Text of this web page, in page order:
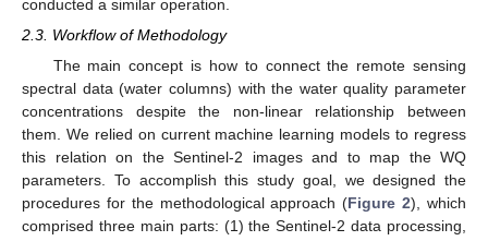
conducted a similar operation.
2.3. Workflow of Methodology
The main concept is how to connect the remote sensing
spectral data (water columns) with the water quality parameter
concentrations despite the non-linear relationship between
them. We relied on current machine learning models to regress
this relation on the Sentinel-2 images and to map the WQ
parameters. To accomplish this study goal, we designed the
procedures for the methodological approach (Figure 2), which
comprised three main parts: (1) the Sentinel-2 data processing,